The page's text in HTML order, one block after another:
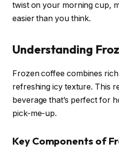
twist on your morning cup,
easier than you think.
Understanding
Frozen coffee combines
refreshing icy texture. This
beverage that’s perfect for
pick-me-up.
Key Components of